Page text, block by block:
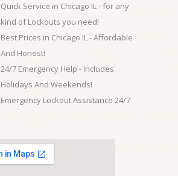
Quick Service in Chicago IL - for any
kind of Lockouts you need!
Best Prices in Chicago IL - Affordable
And Honest!
24/7 Emergency Help - Includes
Holidays And Weekends!
Emergency Lockout Assistance 24/7